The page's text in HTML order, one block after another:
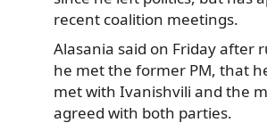
recent coalition meetings.
Alasania said on Friday after
he met the former PM, that
met with Ivanishvili and the
agreed with both parties.